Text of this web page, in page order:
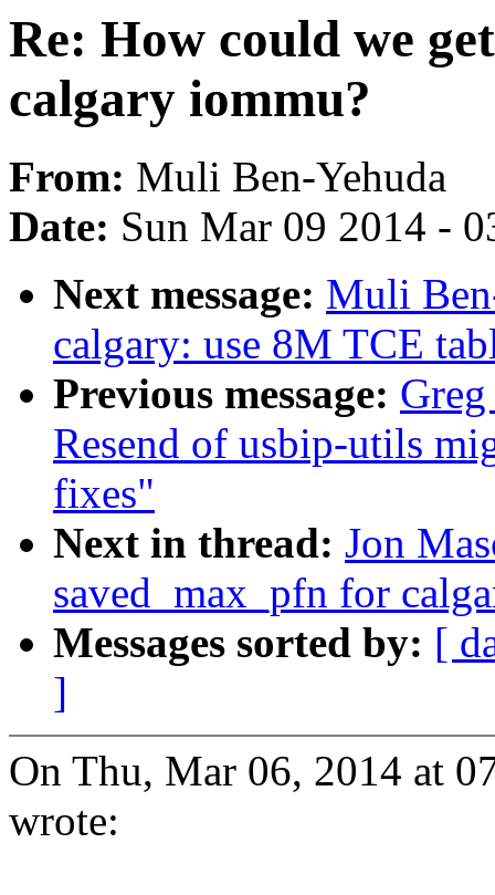
Re: How could we
calgary iommu?
From: Muli Ben-Yehuda
Date: Sun Mar 09 2014 -
Next message: Muli
calgary: use 8M TCE
Previous message:
Resend of usbip-utils
fixes"
Next in thread: Jon
saved_max_pfn for
Messages sorted by: [
]
On Thu, Mar 06, 2014 at
wrote: